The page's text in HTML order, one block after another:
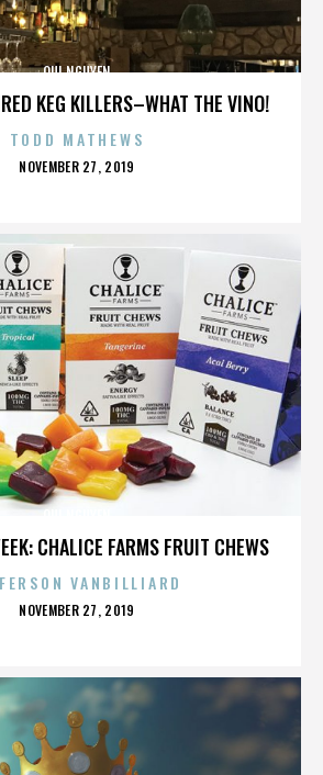
KEG KILLERS–WHAT THE VINO!
QUI NGUYEN
TODD MATHEWS
POSTED
NOVEMBER 27, 2019
CHALICE FARMS FRUIT CHEWS
VANBILLIARD
POSTED
NOVEMBER 27, 2019